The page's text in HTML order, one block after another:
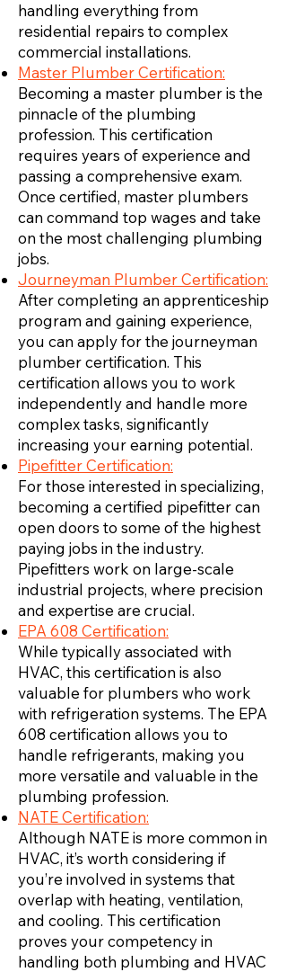
handling everything from
residential repairs to complex
commercial installations.
Master Plumber Certification:
Becoming a master plumber is the
pinnacle of the plumbing
profession. This certification
requires years of experience and
passing a comprehensive exam.
Once certified, master plumbers
can command top wages and take
on the most challenging plumbing
jobs.
Journeyman Plumber Certification:
After completing an apprenticeship
program and gaining experience,
you can apply for the journeyman
plumber certification. This
certification allows you to work
independently and handle more
complex tasks, significantly
increasing your earning potential.
Pipefitter Certification:
For those interested in specializing,
becoming a certified pipefitter can
open doors to some of the highest
paying jobs in the industry.
Pipefitters work on large-scale
industrial projects, where precision
and expertise are crucial.
EPA 608 Certification:
While typically associated with
HVAC, this certification is also
valuable for plumbers who work
with refrigeration systems. The EPA
608 certification allows you to
handle refrigerants, making you
more versatile and valuable in the
plumbing profession.
NATE Certification:
Although NATE is more common in
HVAC, it’s worth considering if
you’re involved in systems that
overlap with heating, ventilation,
and cooling. This certification
proves your competency in
handling both plumbing and HVAC